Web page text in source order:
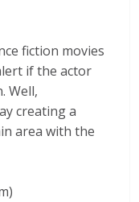
fiction movies
if the actor
Well,
creating a
area with the